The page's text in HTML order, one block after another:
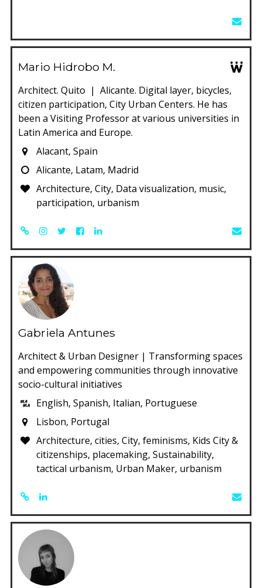
Mario Hidrobo M.
Architect. Quito | Alicante. Digital layer, bicycles,
citizen participation, City Urban Centers. He has
been a Visiting Professor at various universities in
Latin America and Europe.
Alacant, Spain
Alicante, Latam, Madrid
Architecture, City, Data visualization, music,
participation, urbanism
Gabriela Antunes
Architect & Urban Designer | Transforming spaces
and empowering communities through innovative
socio-cultural initiatives
English, Spanish, Italian, Portuguese
Lisbon, Portugal
Architecture, cities, City, feminisms, Kids City &
citizenships, placemaking, Sustainability,
tactical urbanism, Urban Maker, urbanism